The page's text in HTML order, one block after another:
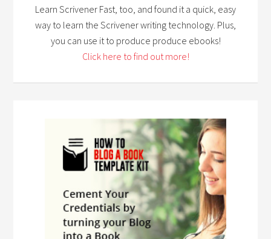
Learn Scrivener Fast, too, and found it a quick, easy
way to learn the Scrivener writing technology. Plus,
you can use it to produce produce ebooks!
Click here to find out more!